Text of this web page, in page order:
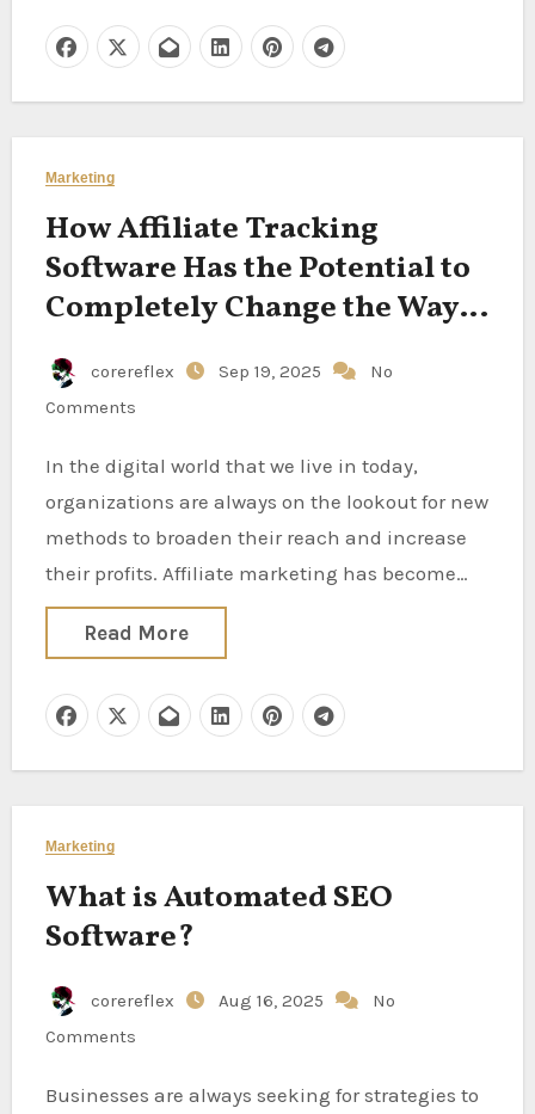
Marketing
How Affiliate Tracking
Software Has the Potential to
Completely Change the Way
Your Business Operates
corereflex Sep 19, 2025
No
Comments
In the digital world that we live in today,
organizations are always on the lookout for new
methods to broaden their reach and increase
their profits. Affiliate marketing has become…
Read More
Marketing
What is Automated SEO
Software?
corereflex Aug 16, 2025
No
Comments
Businesses are always seeking for strategies to